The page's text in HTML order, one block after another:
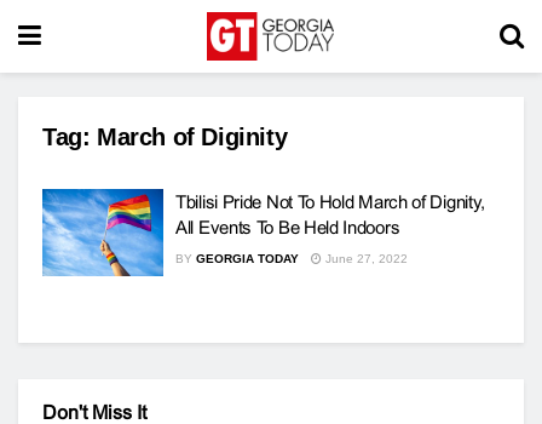
Tag: March of Diginity
Tbilisi Pride Not To Hold March of Dignity,
All Events To Be Held Indoors
BY GEORGIA TODAY June 27, 2022
Don't Miss It